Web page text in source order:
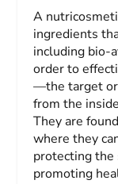
A
ingredients
including bio-
order to
—the target
from the
They are
where they
protecting the
promoting